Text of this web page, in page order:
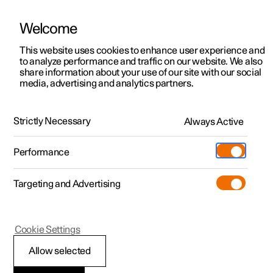
ManualVideo gallerySoftware updates
Polestar 2 - 2025
Welcome
This website uses cookies to enhance user experience and
to analyze performance and traffic on our website. We also
share information about your use of our site with our social
media, advertising and analytics partners.
Strictly Necessary Always Active
Performance
Targeting and Advertising
Allow selected
Cookie Settings